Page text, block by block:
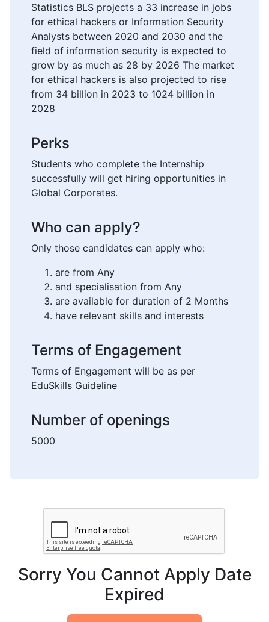
Statistics BLS projects a 33 increase in jobs
for ethical hackers or Information Security
Analysts between 2020 and 2030 and the
field of information security is expected to
grow by as much as 28 by 2026 The market
for ethical hackers is also projected to rise
from 34 billion in 2023 to 1024 billion in
2028
Perks
Students who complete the Internship
successfully will get hiring opportunities in
Global Corporates.
Who can apply?
Only those candidates can apply who:
are from Any
and specialisation from Any
are available for duration of 2 Months
have relevant skills and interests
Terms of Engagement
Terms of Engagement will be as per
EduSkills Guideline
Number of openings
5000
Sorry You Cannot Apply Date
Expired